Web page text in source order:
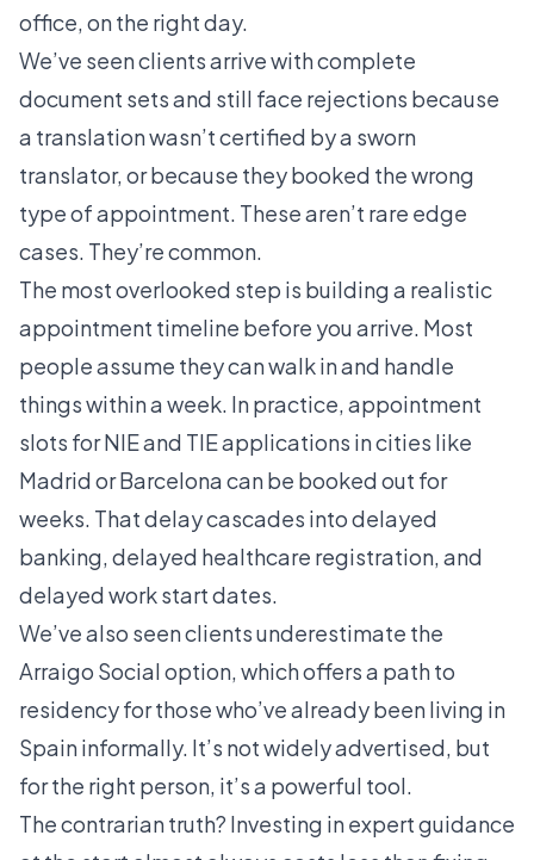
office, on the right day.
We’ve seen clients arrive with complete
document sets and still face rejections because
a translation wasn’t certified by a sworn
translator, or because they booked the wrong
type of appointment. These aren’t rare edge
cases. They’re common.
The most overlooked step is building a realistic
appointment timeline before you arrive. Most
people assume they can walk in and handle
things within a week. In practice, appointment
slots for NIE and TIE applications in cities like
Madrid or Barcelona can be booked out for
weeks. That delay cascades into delayed
banking, delayed healthcare registration, and
delayed work start dates.
We’ve also seen clients underestimate the
Arraigo Social option, which offers a path to
residency for those who’ve already been living in
Spain informally. It’s not widely advertised, but
for the right person, it’s a powerful tool.
The contrarian truth? Investing in expert guidance